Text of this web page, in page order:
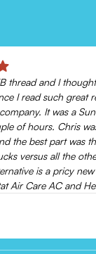
amazing!
my system
me through
to everyone!